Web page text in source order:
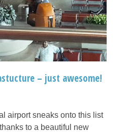
– just awesome!
airport sneaks onto this list
to a beautiful new